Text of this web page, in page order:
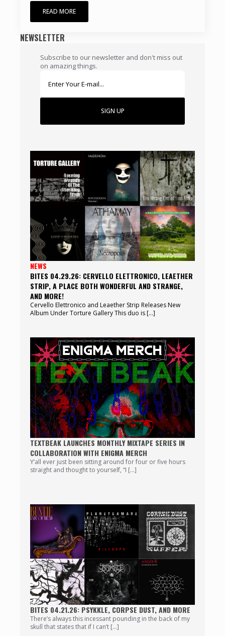
READ MORE
NEWSLETTER
Subscribe to our newsletter and don't miss out
on amazing things.
SIGN UP
NEWS
BITES 04.29.26: CERVELLO ELETTRONICO, LEAETHER
STRIP, A PLACE BOTH WONDERFUL AND STRANGE,
AND MORE!
Cervello Elettronico and Leaether Strip Releases New
Album Under Torture Gallery This duo is […]
TEXTBEAK LAUNCHES MONTHLY MIXTAPE SERIES IN
COLLABORATION WITH ENIGMA MERCH
Y’all ever just been sitting around for four or five hours
straight and thought to yourself, “I […]
BITES 04.21.26: PSYKKLE, CORPSE DUST, AND MORE
There’s always this incessant pounding in the back of my
skull that states that if I can’t […]